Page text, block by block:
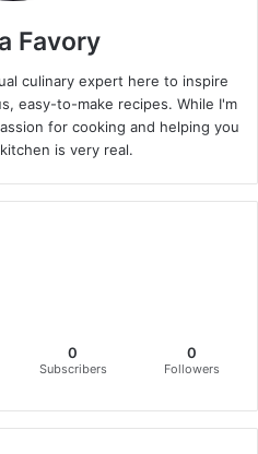
Favory
culinary expert here to inspire
easy-to-make recipes. While I'm
for cooking and helping you
is very real.
0
Subscribers
0
Followers